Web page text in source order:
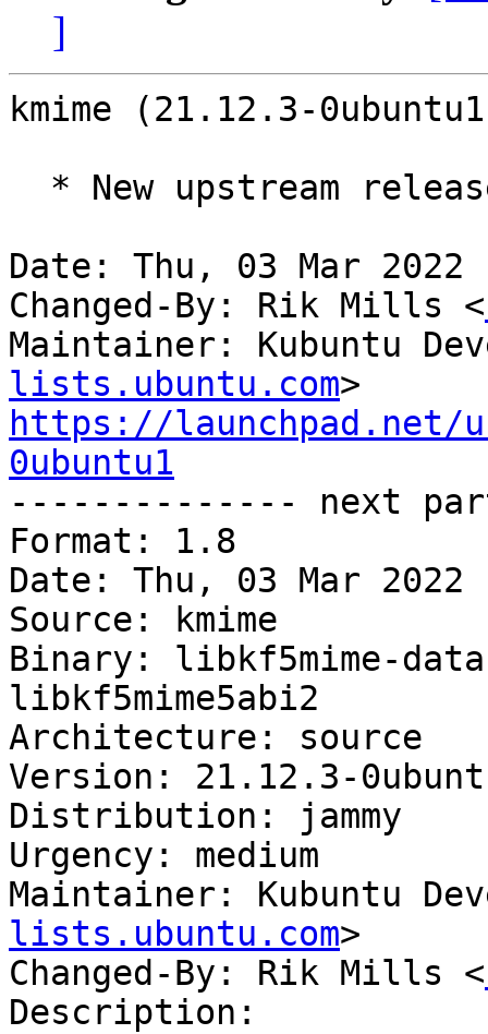
]
kmime (21.12.3-
Date: Thu, 03 Mar 2022
Changed-By: Rik Mills <
Maintainer: Kubuntu
lists.ubuntu.com
https://launchpad.net/
0ubuntu1
-------------- next
Format: 1.8
Date: Thu, 03 Mar 2022
Source: kmime
Binary: libkf5mime-
libkf5mime5abi2
Architecture: source
Version: 21.12.3-
Distribution: jammy
Urgency: medium
Maintainer: Kubuntu
lists.ubuntu.com>
Changed-By: Rik Mills <
Description: